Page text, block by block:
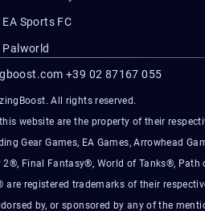
EA Sports FC
Palworld
+39 02 87167 055
All rights reserved.
website are the property of their
Gear Games, EA Games, Arrowhead
Final Fantasy®, World of Tanks®,
registered trademarks of their
by, or sponsored by any of the